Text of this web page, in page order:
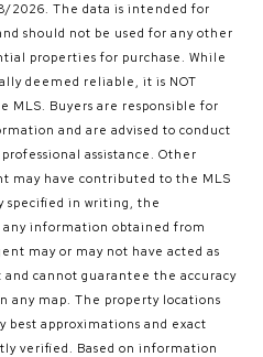
2026. The data is intended for
should not be used for any other
properties for purchase. While
deemed reliable, it is NOT
MLS. Buyers are responsible for
and are advised to conduct
assistance. Other
may have contributed to the MLS
specified in writing, the
information obtained from
may or may not have acted as
cannot guarantee the accuracy
any map. The property locations
best approximations and exact
verified. Based on information